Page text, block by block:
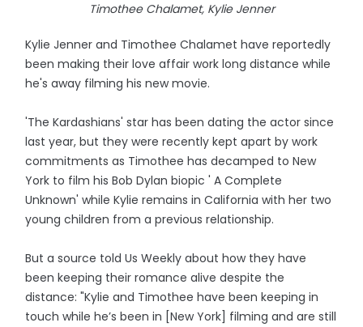
Timothee Chalamet, Kylie Jenner
Kylie Jenner and Timothee Chalamet have reportedly
been making their love affair work long distance while
he's away filming his new movie.
'The Kardashians' star has been dating the actor since
last year, but they were recently kept apart by work
commitments as Timothee has decamped to New
York to film his Bob Dylan biopic ' A Complete
Unknown' while Kylie remains in California with her two
young children from a previous relationship.
But a source told Us Weekly about how they have
been keeping their romance alive despite the
distance: "Kylie and Timothee have been keeping in
touch while he’s been in [New York] filming and are still